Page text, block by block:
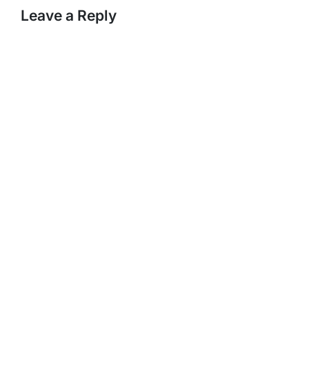
Leave a Reply